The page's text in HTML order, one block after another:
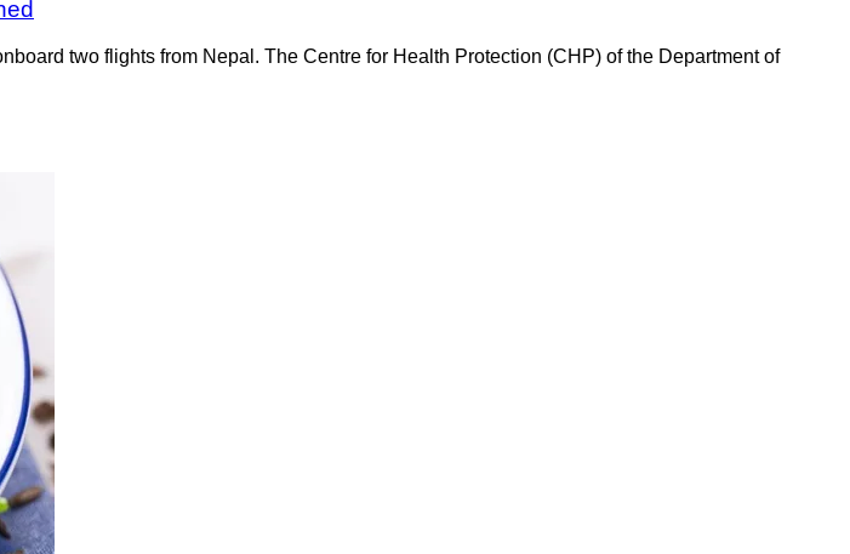
two flights from Nepal. The Centre for Health Protection (CHP) of the Department of